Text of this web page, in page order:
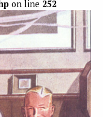
on line 252